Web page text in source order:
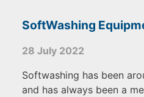
SoftWashing
28 July 2022
Softwashing has been
and has always been a